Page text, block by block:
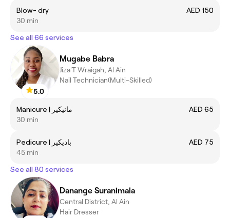
Blow- dry
AED 150
30 min
See all 66 services
5.0
Mugabe Babra
Jiza'T Wraigah, Al Ain
Nail Technician(Multi-Skilled)
Manicure | مانيكير
AED 65
30 min
Pedicure | باديكير
AED 75
45 min
See all 80 services
Danange Suranimala
Central District, Al Ain
Hair Dresser